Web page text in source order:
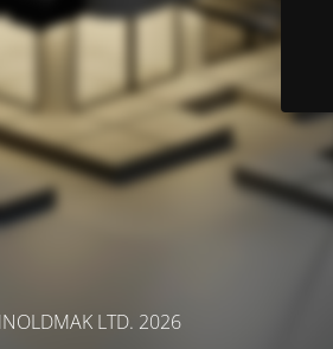
LTD. 2026